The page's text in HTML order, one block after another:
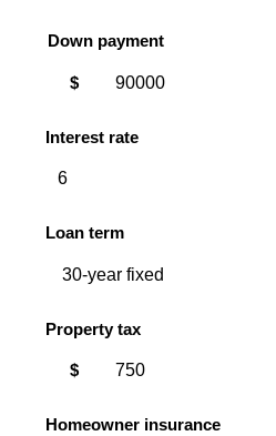
Down payment
payment
$
Interest rate
Loan term
Property tax
$
Homeowner insurance